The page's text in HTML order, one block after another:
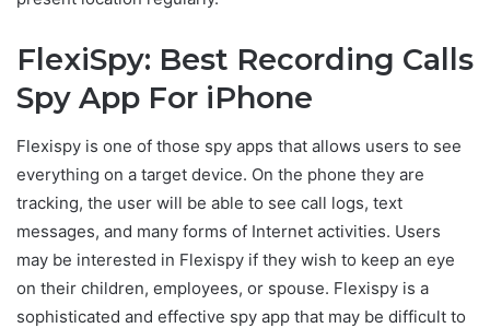
FlexiSpy: Best Recording Calls
Spy App For iPhone
Flexispy is one of those spy apps that allows users to see
everything on a target device. On the phone they are
tracking, the user will be able to see call logs, text
messages, and many forms of Internet activities. Users
may be interested in Flexispy if they wish to keep an eye
on their children, employees, or spouse. Flexispy is a
sophisticated and effective spy app that may be difficult to